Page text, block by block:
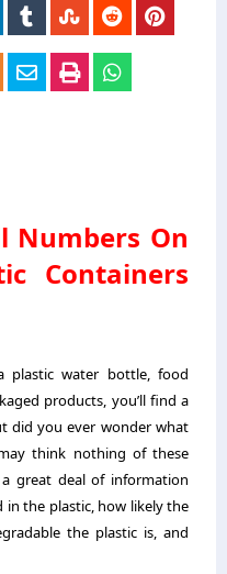
Numbers On
Containers
water bottle, food
products, you’ll find a
did you ever wonder what
think nothing of these
great deal of information
in the plastic, how likely the
the plastic is, and